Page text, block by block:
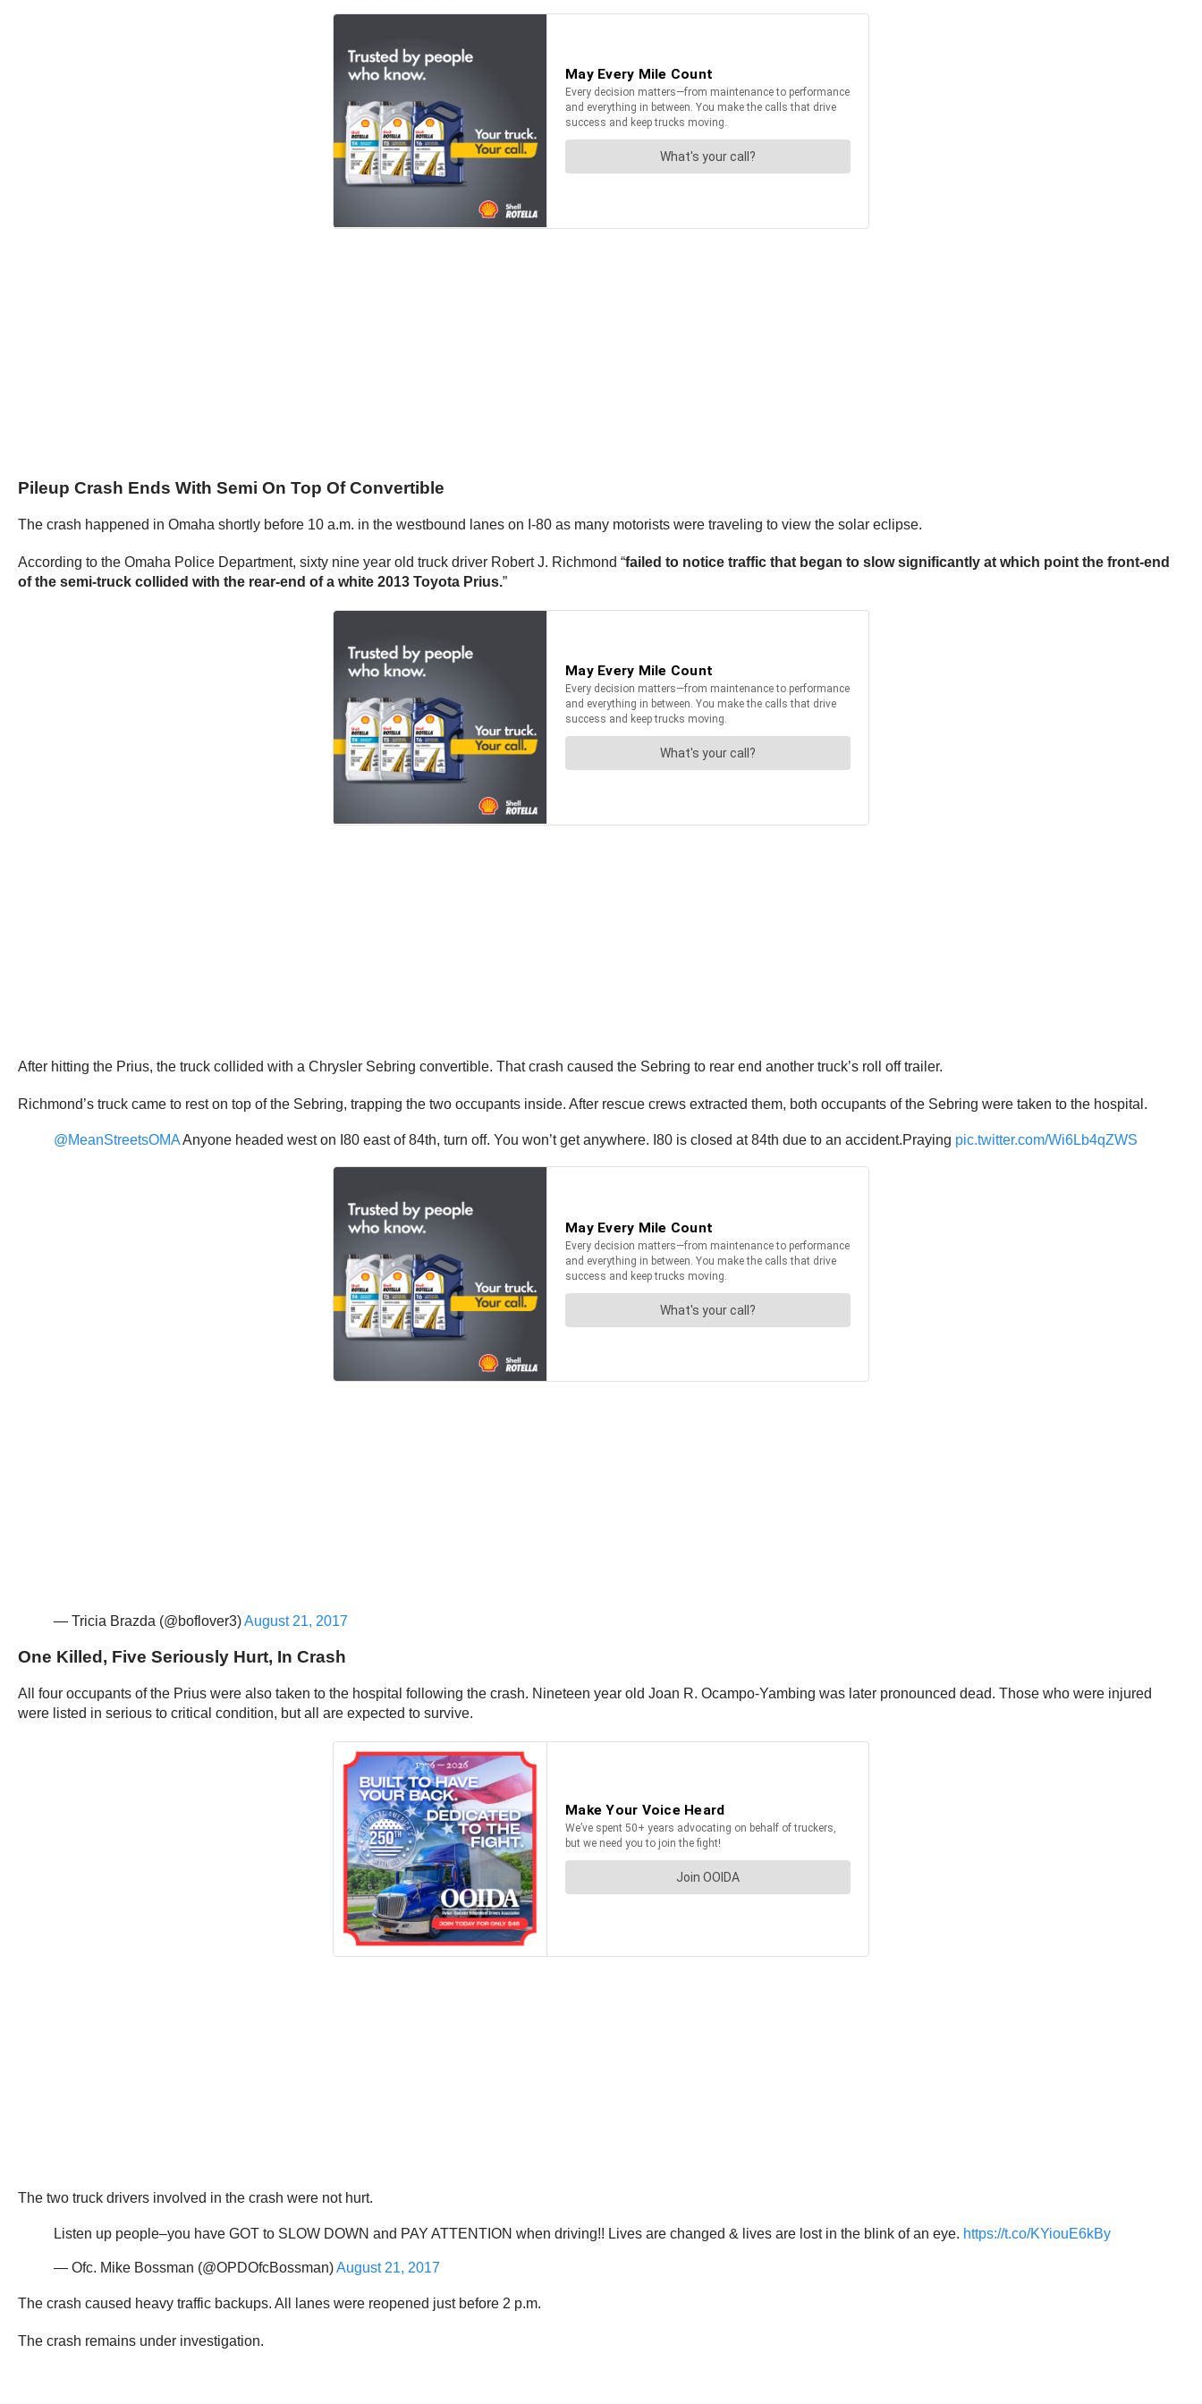
Pileup Crash Ends With Semi On Top Of Convertible
The crash happened in Omaha shortly before 10 a.m. in the westbound lanes on I-80 as many motorists were traveling to view the solar eclipse.
According to the Omaha Police Department, sixty nine year old truck driver Robert J. Richmond “failed to notice traffic that began to slow significantly at which point the front-end
of the semi-truck collided with the rear-end of a white 2013 Toyota Prius.”
After hitting the Prius, the truck collided with a Chrysler Sebring convertible. That crash caused the Sebring to rear end another truck’s roll off trailer.
Richmond’s truck came to rest on top of the Sebring, trapping the two occupants inside. After rescue crews extracted them, both occupants of the Sebring were taken to the hospital.
@MeanStreetsOMAAnyone headed west on I80 east of 84th, turn off. You won’t get anywhere. I80 is closed at 84th due to an accident.Praying pic.twitter.com/Wi6Lb4qZWS
— Tricia Brazda (@boflover3)August 21, 2017
One Killed, Five Seriously Hurt, In Crash
All four occupants of the Prius were also taken to the hospital following the crash. Nineteen year old Joan R. Ocampo-Yambing was later pronounced dead. Those who were injured
were listed in serious to critical condition, but all are expected to survive.
The two truck drivers involved in the crash were not hurt.
Listen up people–you have GOT to SLOW DOWN and PAY ATTENTION when driving!! Lives are changed & lives are lost in the blink of an eye. https://t.co/KYiouE6kBy
— Ofc. Mike Bossman (@OPDOfcBossman)August 21, 2017
The crash caused heavy traffic backups. All lanes were reopened just before 2 p.m.
The crash remains under investigation.